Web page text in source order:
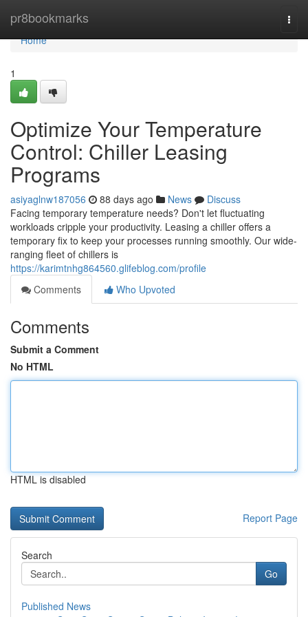
pr8bookmarks
Home
Home
1
Optimize Your Temperature
Control: Chiller Leasing
Programs
asiyaglnw187056 88 days ago News
Discuss
Facing temporary temperature needs? Don't let fluctuating
workloads cripple your productivity. Leasing a chiller offers a
temporary fix to keep your processes running smoothly. Our wide-
ranging fleet of chillers is
https://karimtnhg864560.glifeblog.com/profile
Comments
Who Upvoted
Comments
Submit a Comment
No HTML
HTML is disabled
Report Page
Search
Go
Published News